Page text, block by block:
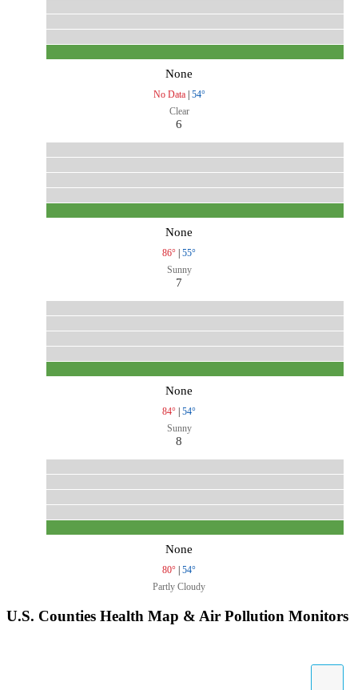
None
No Data| 54°
Clear
6
None
86° | 55°
Sunny
7
None
84° | 54°
Sunny
8
None
80° | 54°
Partly Cloudy
U.S. Counties Health Map & Air Pollution Monitors